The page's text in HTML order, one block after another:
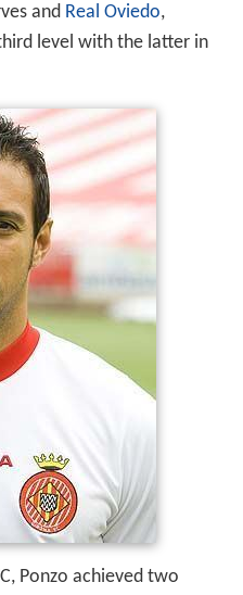
and Real Oviedo,
level with the latter in
Ponzo achieved two